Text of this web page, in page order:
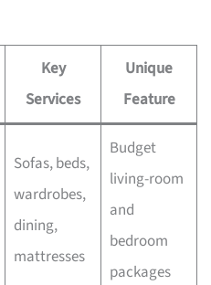
Key
Services
Unique
Feature
Sofas, beds,
wardrobes,
dining,
mattresses
Budget
living-room
and
bedroom
packages